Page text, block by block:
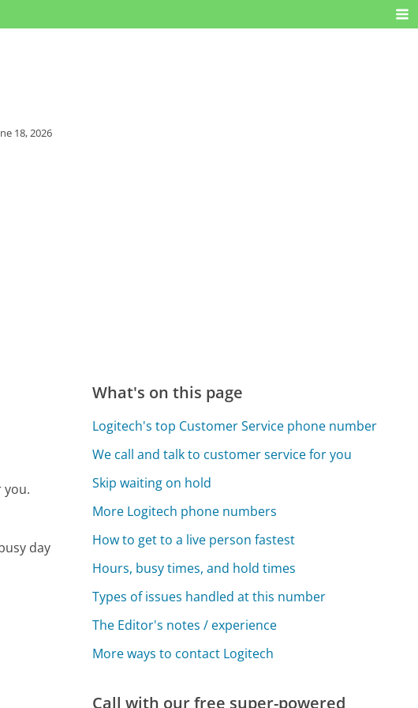
18, 2026
you.
day
What's on this page
Logitech's top Customer Service phone number
We call and talk to customer service for you
Skip waiting on hold
More Logitech phone numbers
How to get to a live person fastest
Hours, busy times, and hold times
Types of issues handled at this number
The Editor's notes / experience
More ways to contact Logitech
Call with our free super-powered